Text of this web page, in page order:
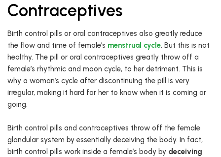
Contraceptives
Birth control pills or oral contraceptives also greatly reduce
the flow and time of female’s menstrual cycle. But this is not
healthy. The pill or oral contraceptives greatly throw off a
female’s rhythmic and moon cycle, to her detriment. This is
why a woman’s cycle after discontinuing the pill is very
irregular, making it hard for her to know when it is coming or
going.
Birth control pills and contraceptives throw off the female
glandular system by essentially deceiving the body. In fact,
birth control pills work inside a female’s body by deceiving